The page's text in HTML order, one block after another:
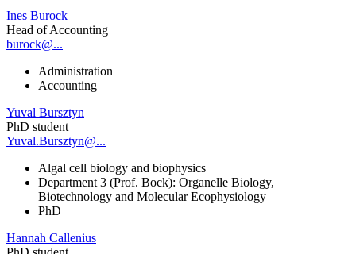
Ines Burock
Head of Accounting
burock@...
Administration
Accounting
Yuval Bursztyn
PhD student
Yuval.Bursztyn@...
Algal cell biology and biophysics
Department 3 (Prof. Bock): Organelle Biology,
Biotechnology and Molecular Ecophysiology
PhD
Hannah Callenius